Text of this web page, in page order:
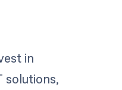
in
solutions,